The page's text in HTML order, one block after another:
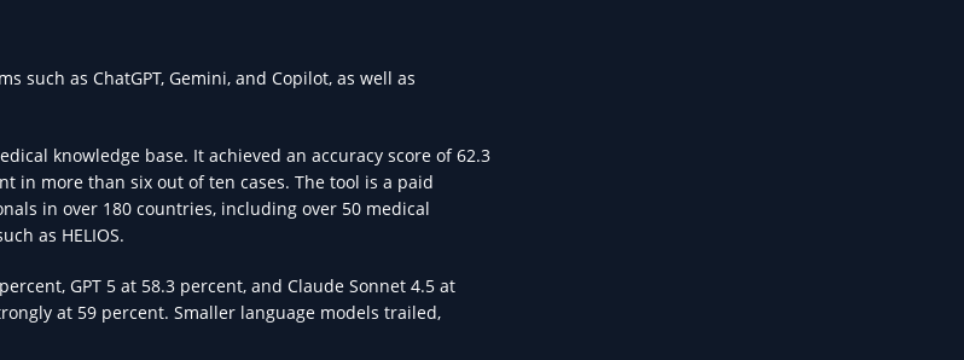
such as ChatGPT, Gemini, and Copilot, as well as
knowledge base. It achieved an accuracy score of 62.3
in more than six out of ten cases. The tool is a paid
in over 180 countries, including over 50 medical
as HELIOS.
GPT 5 at 58.3 percent, and Claude Sonnet 4.5 at
at 59 percent. Smaller language models trailed,